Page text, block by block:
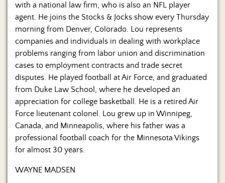
with a national law firm, who is also an NFL player
agent. He joins the Stocks & Jocks show every Thursday
morning from Denver, Colorado. Lou represents
companies and individuals in dealing with workplace
problems ranging from labor union and discrimination
cases to employment contracts and trade secret
disputes. He played football at Air Force, and graduated
from Duke Law School, where he developed an
appreciation for college basketball. He is a retired Air
Force lieutenant colonel. Lou grew up in Winnipeg,
Canada, and Minneapolis, where his father was a
professional football coach for the Minnesota Vikings
for almost 30 years.
WAYNE MADSEN